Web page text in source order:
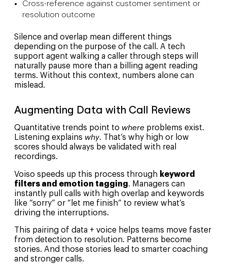
Cross-reference against customer sentiment or
resolution outcome
Silence and overlap mean different things
depending on the purpose of the call. A tech
support agent walking a caller through steps will
naturally pause more than a billing agent reading
terms. Without this context, numbers alone can
mislead.
Augmenting Data with Call Reviews
Quantitative trends point to where problems exist.
Listening explains why. That’s why high or low
scores should always be validated with real
recordings.
Voiso speeds up this process through keyword
filters and emotion tagging. Managers can
instantly pull calls with high overlap and keywords
like “sorry” or “let me finish” to review what’s
driving the interruptions.
This pairing of data + voice helps teams move faster
from detection to resolution. Patterns become
stories. And those stories lead to smarter coaching
and stronger calls.